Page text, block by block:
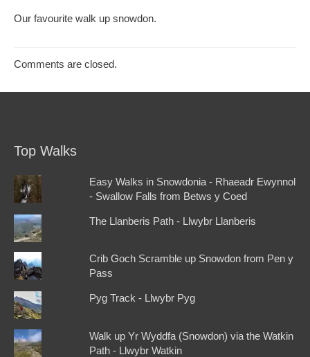
Our favourite walk up snowdon.
Comments are closed.
Top Walks
Easy Walks in Snowdonia - Rhaeadr Ewynnol
- Swallow Falls from Betws y Coed
The Llanberis Path - Llwybr Llanberis
Crib Goch Scramble up Snowdon from Pen y
Pass
Pyg Track - Llwybr Pyg
Walk up Yr Wyddfa (Snowdon) via the Watkin
Path - Llwybr Watkin